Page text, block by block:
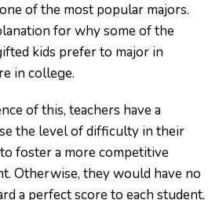
of the most popular majors.
for why some of the
kids prefer to major in
in college.
of this, teachers have a
the level of difficulty in their
foster a more competitive
Otherwise, they would have no
a perfect score to each student.